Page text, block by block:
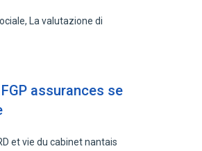
La valutazione di
assurances se
et vie du cabinet nantais